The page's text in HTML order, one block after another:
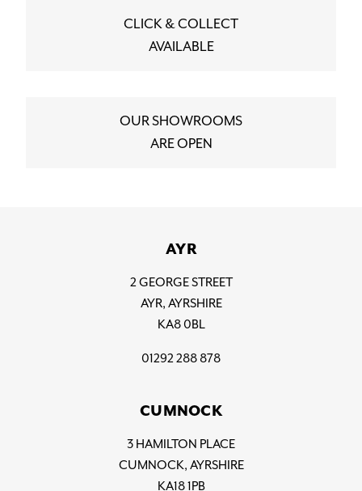
CLICK & COLLECT
AVAILABLE
OUR SHOWROOMS
ARE OPEN
AYR
2 GEORGE STREET
AYR, AYRSHIRE
KA8 0BL
01292 288 878
CUMNOCK
3 HAMILTON PLACE
CUMNOCK, AYRSHIRE
KA18 1PB